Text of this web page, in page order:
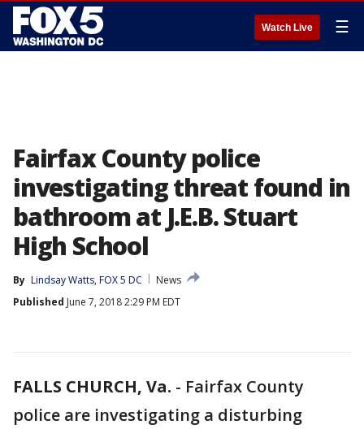
Watch Live ☰
Fairfax County police
investigating threat found in
bathroom at J.E.B. Stuart
High School
By Lindsay Watts, FOX 5 DC
News
Published June 7, 2018 2:29 PM EDT
FALLS CHURCH, Va. - Fairfax County
police are investigating a disturbing